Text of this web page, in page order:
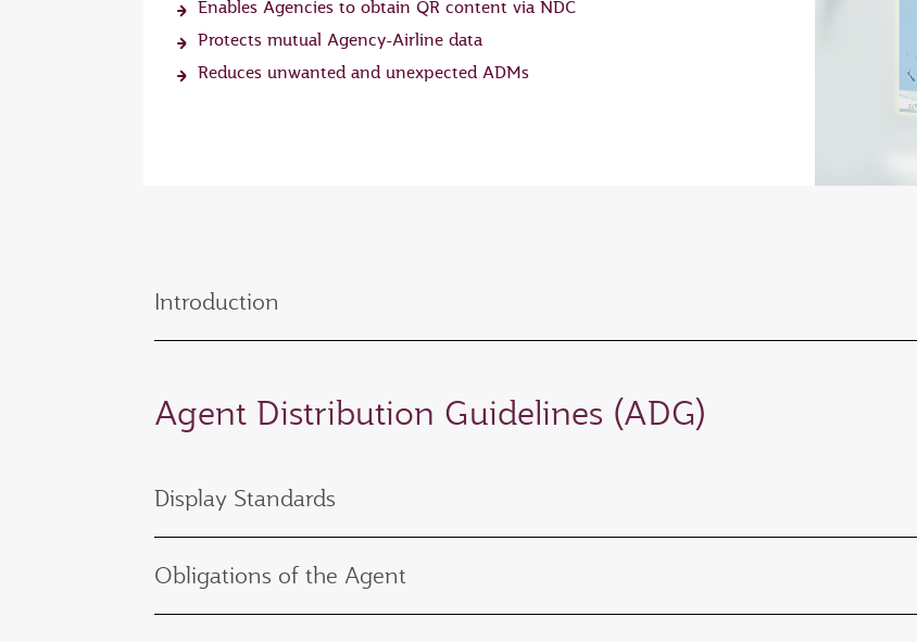
Enables Agencies to obtain QR content via NDC
Protects mutual Agency-Airline data
Reduces unwanted and unexpected ADMs
Introduction
Agent Distribution Guidelines (ADG)
Display Standards
Obligations of the Agent